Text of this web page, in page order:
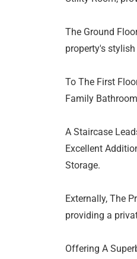
The Ground
property's
To The First
Family
A Staircase
Excellent
Storage.
Externally, The
providing a
Offering A